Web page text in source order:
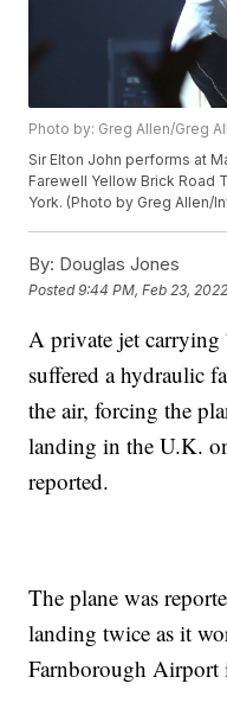
Photo by: Greg Allen/Greg
Sir Elton John performs at
Farewell Yellow Brick Road
York. (Photo by Greg Allen/
By: Douglas Jones
Posted9:44 PM, Feb 23, 2022
A private jet
suffered a hydraulic
the air, forcing the
landing in the U.K.
reported.
The plane was
landing twice as it
Farnborough Airport